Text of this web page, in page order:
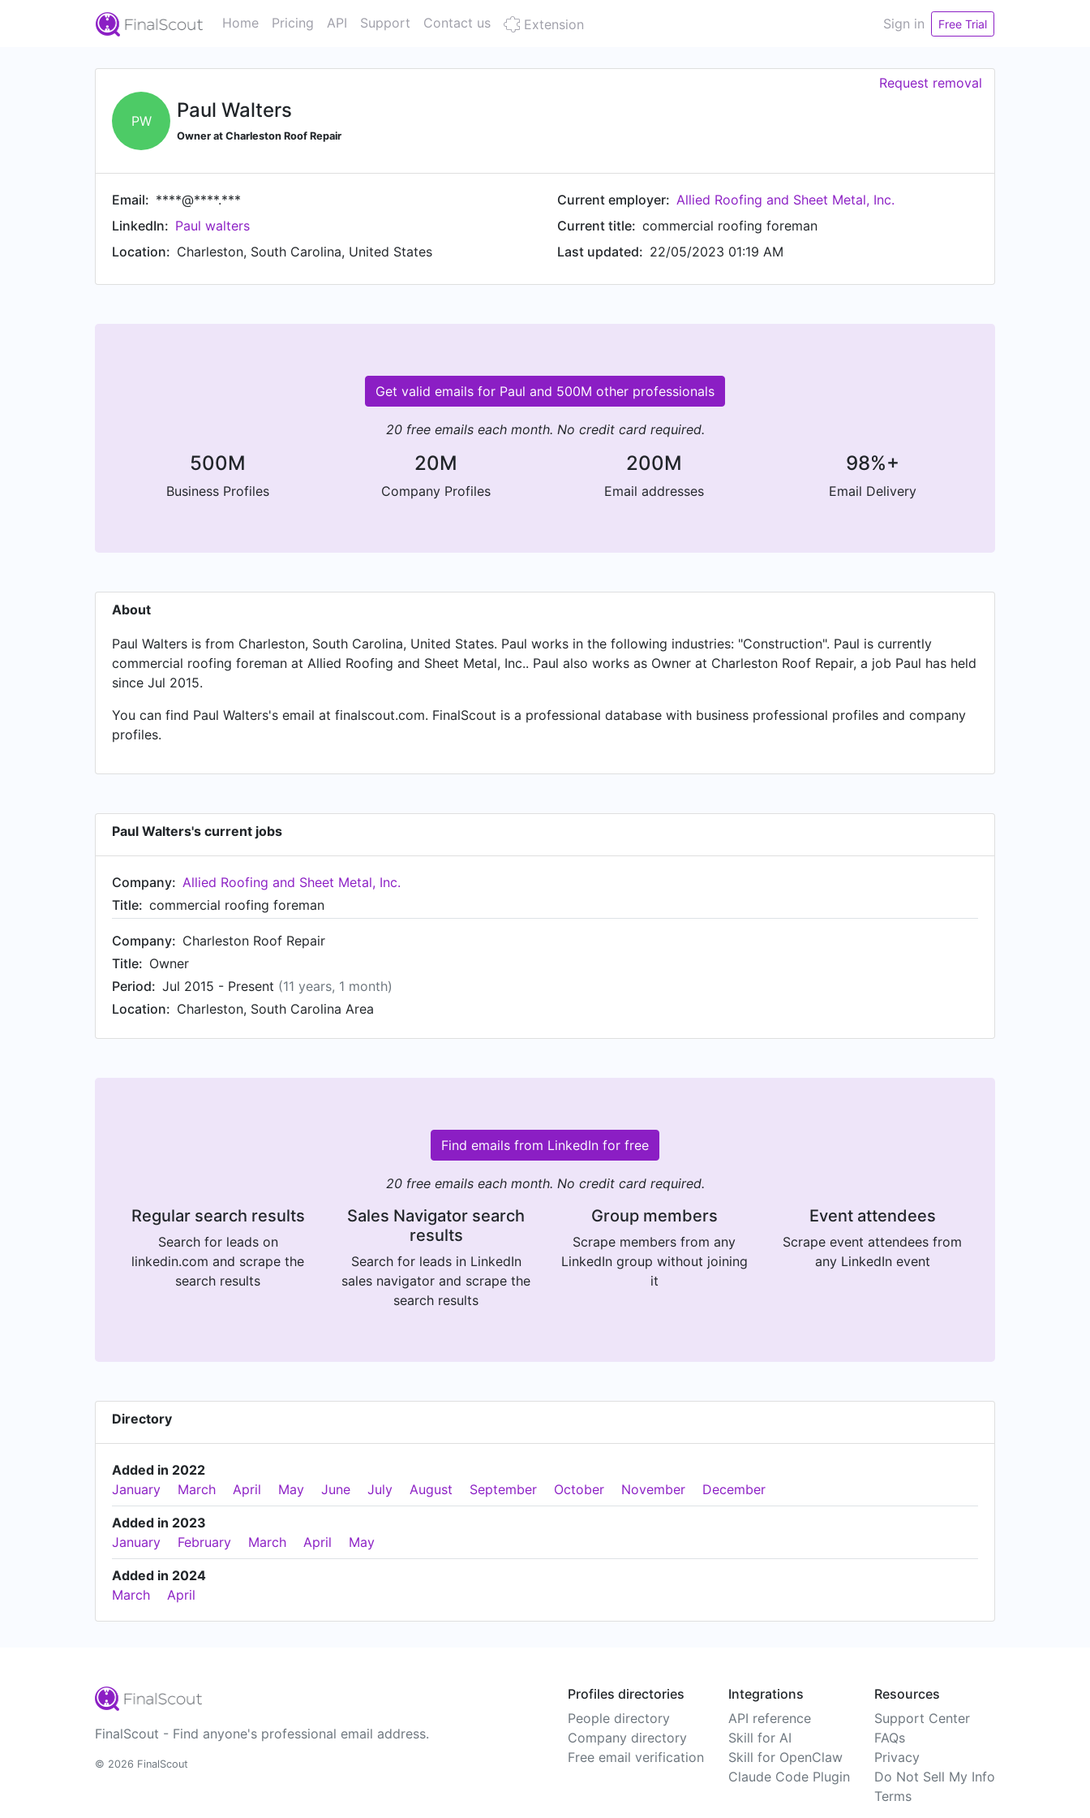
Home Pricing API Support Contact us Extension Sign in Free Trial
PW Paul Walters
Owner at Charleston Roof Repair
Request removal
Email: ****@****.***
LinkedIn: Paul walters
Location: Charleston, South Carolina, United States
Current employer: Allied Roofing and Sheet Metal, Inc.
Current title: commercial roofing foreman
Last updated: 22/05/2023 01:19 AM
Get valid emails for Paul and 500M other professionals
20 free emails each month. No credit card required.
500M
Business Profiles
20M
Company Profiles
200M
Email addresses
98%+
Email Delivery
About
Paul Walters is from Charleston, South Carolina, United States. Paul works in the following industries: "Construction". Paul is currently
commercial roofing foreman at Allied Roofing and Sheet Metal, Inc.. Paul also works as Owner at Charleston Roof Repair, a job Paul has held
since Jul 2015.
You can find Paul Walters's email at finalscout.com. FinalScout is a professional database with business professional profiles and company
profiles.
Paul Walters's current jobs
Company: Allied Roofing and Sheet Metal, Inc.
Title: commercial roofing foreman
Company: Charleston Roof Repair
Title: Owner
Period: Jul 2015 - Present (11 years, 1 month)
Location: Charleston, South Carolina Area
Find emails from LinkedIn for free
20 free emails each month. No credit card required.
Regular search results
Search for leads on
linkedin.com and scrape the
search results
Sales Navigator search
results
Search for leads in LinkedIn
sales navigator and scrape the
search results
Group members
Scrape members from any
LinkedIn group without joining
it
Event attendees
Scrape event attendees from
any LinkedIn event
Directory
Added in 2022
January
March April May June July August September October November December
Added in 2023
January
February March April May
Added in 2024
March
April
FinalScout - Find anyone's professional email address.
© 2026 FinalScout
Profiles directories
People directory
Company directory
Free email verification
Integrations
API reference
Skill for AI
Skill for OpenClaw
Claude Code Plugin
Resources
Support Center
FAQs
Privacy
Do Not Sell My Info
Terms